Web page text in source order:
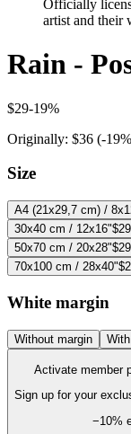
Officially
artist and their
Rain -
$29-19%
Originally: $36 (-19
Size
A4 (21x29,7 cm) /
30x40 cm / 12x16"$29
50x70 cm / 20x28"$29
70x100 cm / 28x40"
White margin
Without margin
Activate member
Sign up for your
−10%